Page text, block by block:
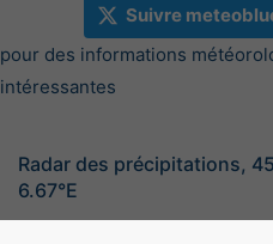
Suivre
pour des informations
intéressantes
Radar des précipitations,
6.67°E